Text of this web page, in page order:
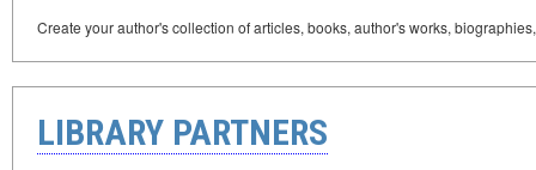
Create your author's collection of articles, books, author's works,
LIBRARY PARTNERS